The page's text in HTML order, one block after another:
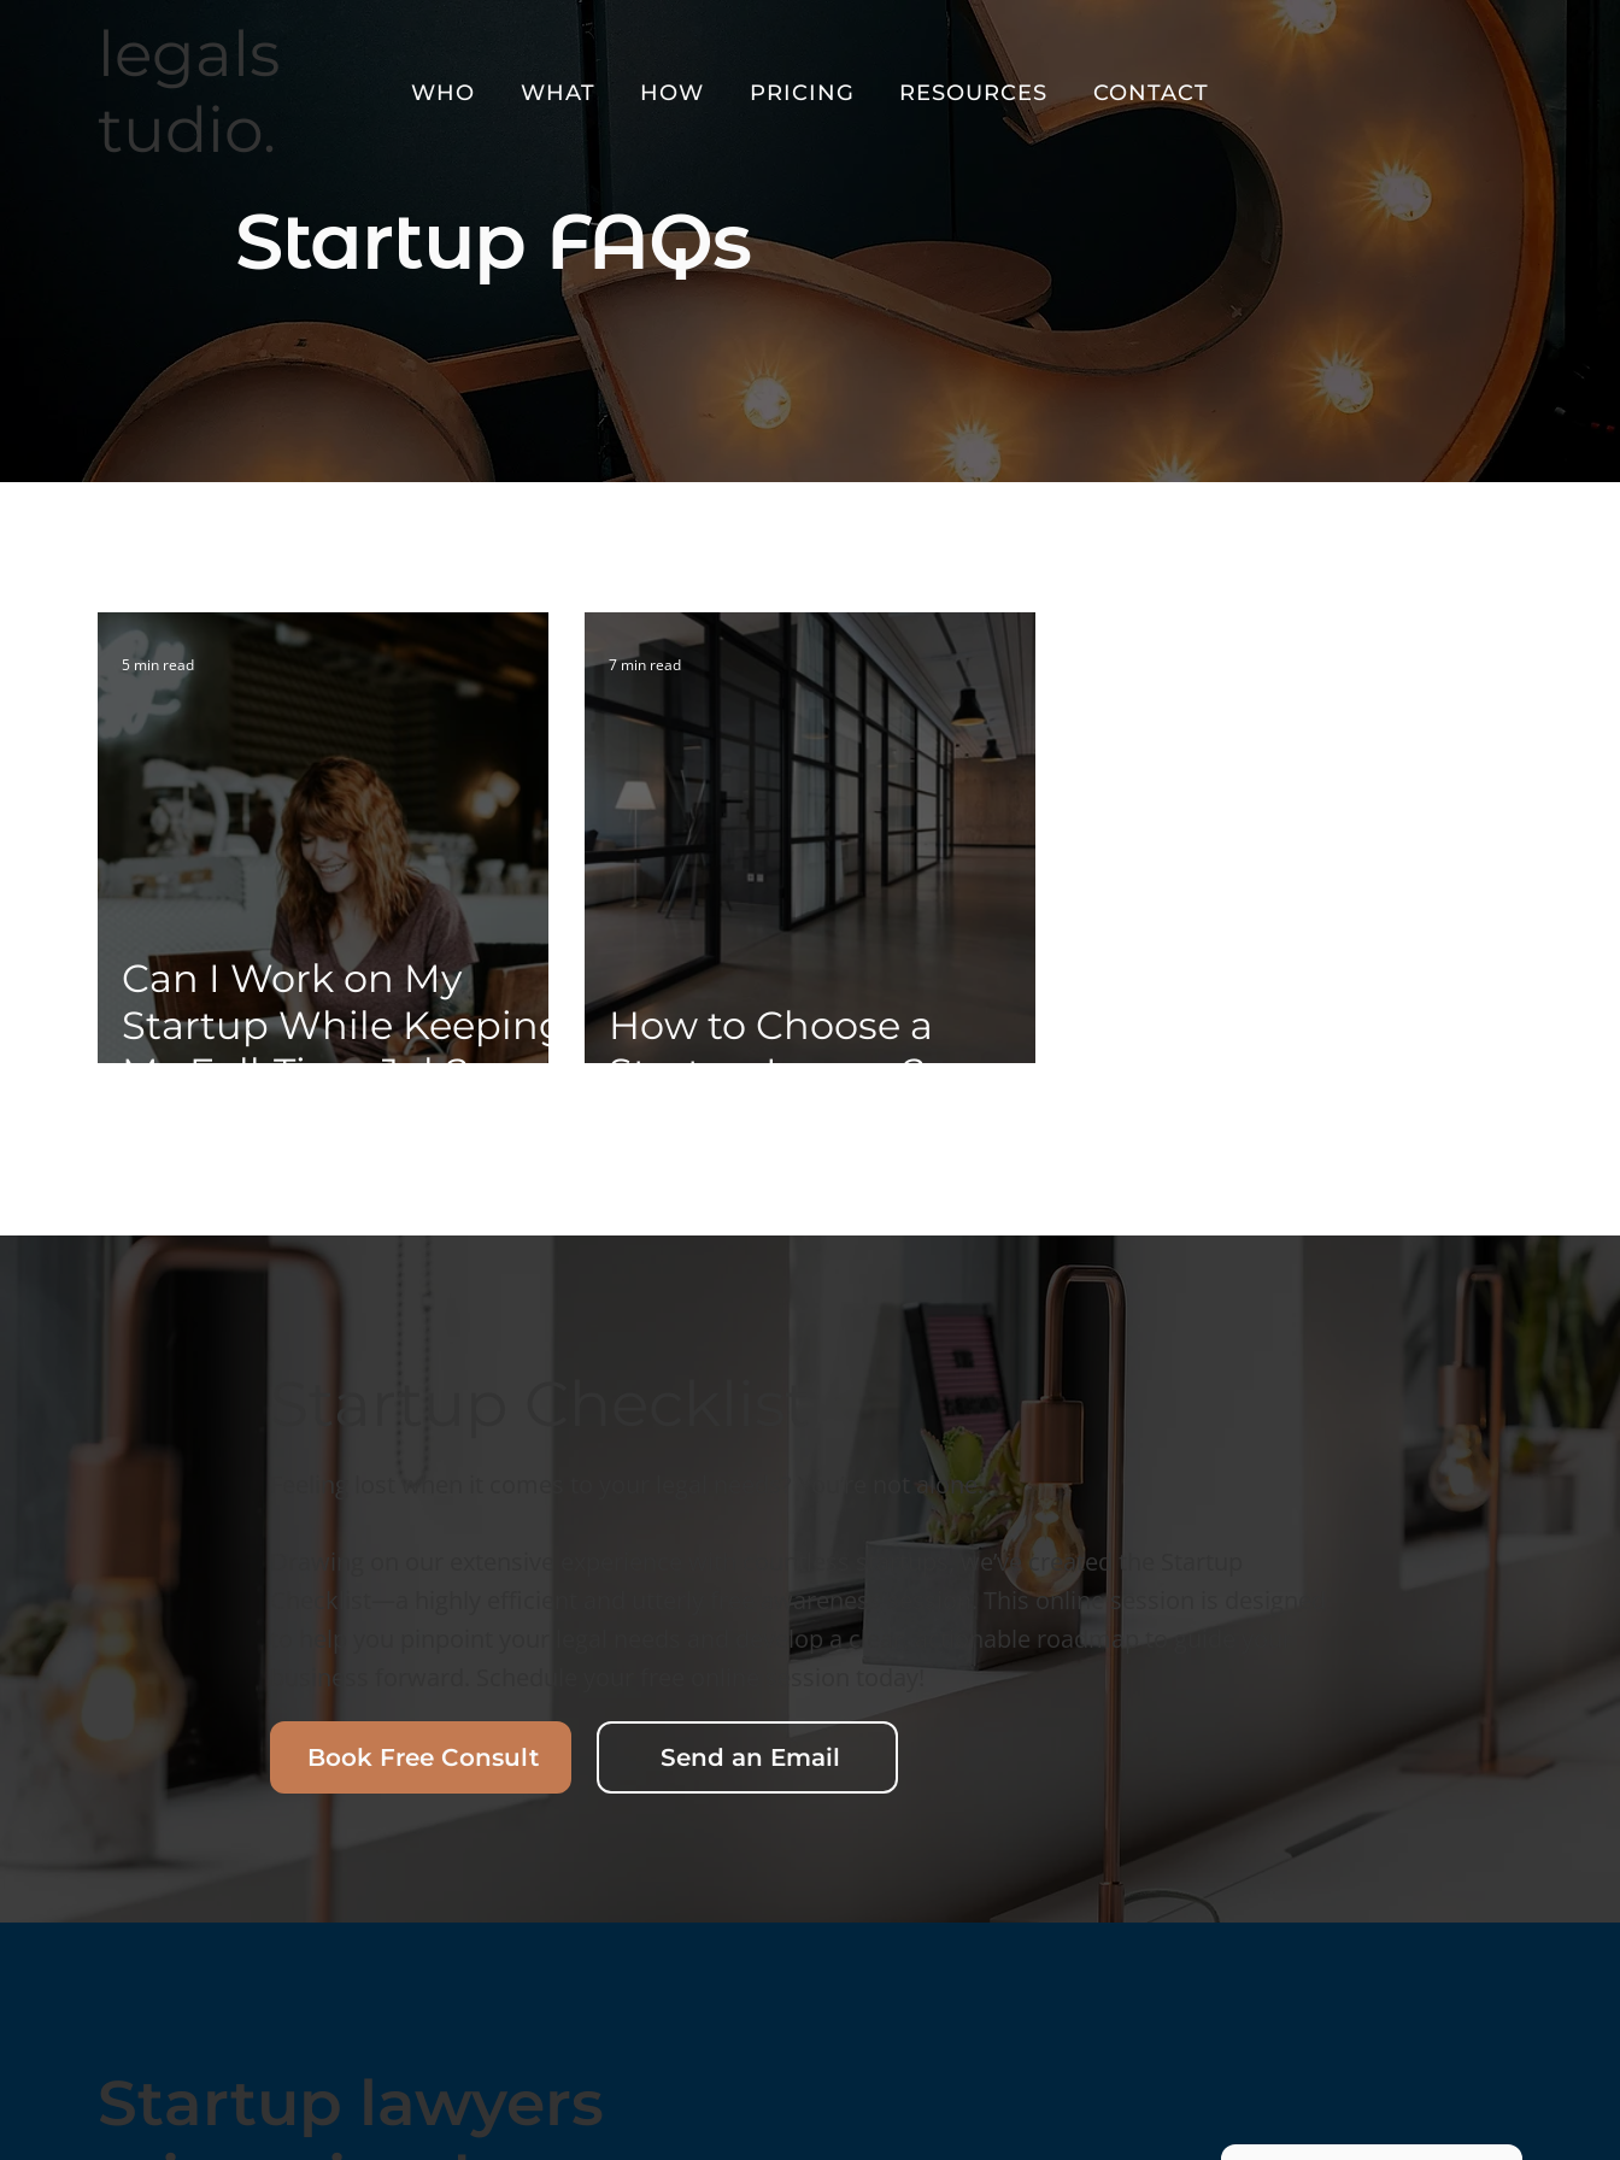
WHO WHAT HOW PRICING RESOURCES CONTACT
legals
tudio.
Startup FAQs
Can I Work on My
Startup While Keeping
My Full-Time Job?
5 min read
How to Choose a
Startup Lawyer?
7 min read
Startup Checklist
Feeling lost when it comes to your legal needs? You’re not alone.
Drawing on our extensive experience with countless startups, we’ve created the Startup
Checklist—a highly efficient and utterly free awareness session. This online session is designed
to help you pinpoint your legal needs and develop a clear, actionable roadmap to guide your
business forward. Schedule your free online session today!
Book Free Consult Send an Email
Startup lawyers